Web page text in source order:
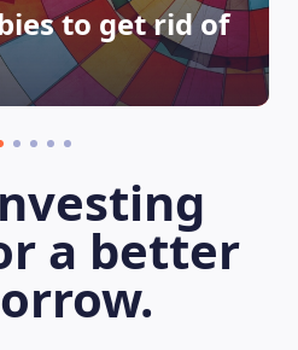
to get rid of
a better